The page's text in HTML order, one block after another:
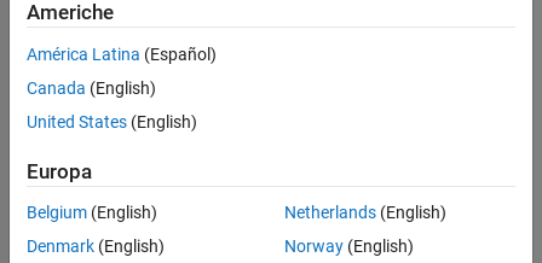
Description
Examples
Input Arguments
Version History
Syntax
Description
Examples
Americhe
América Latina (Español)
Canada (English)
United States (English)
Europa
Belgium (English)
Denmark (English)
Netherlands(English)
Norway(English)